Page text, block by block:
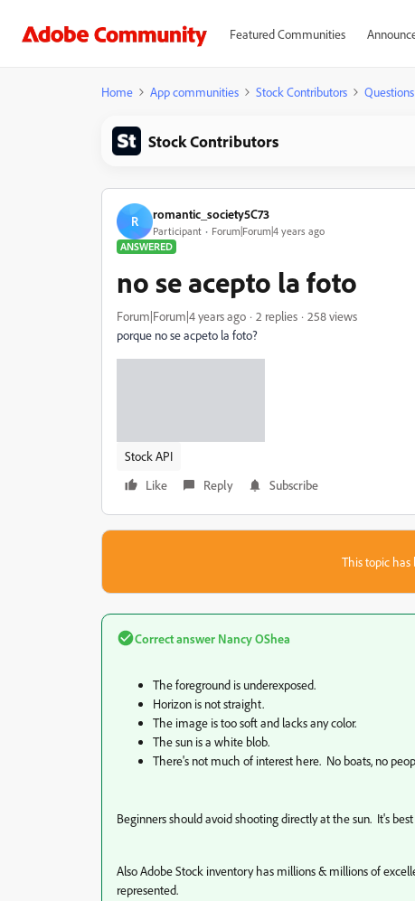
Featured Communities
Home App communities Stock Contributors Questions
Stock Contributors
R romantic_society5C73
Participant
Forum|Forum|4 years ago
ANSWERED
no se acepto la foto
Forum|Forum|4 years ago 2 replies
258 views
porque no se acpeto la foto?
Stock API
Like
Reply Subscribe
This topic has
Correct answer Nancy OShea
The foreground is underexposed.
Horizon is not straight.
The image is too soft and lacks any color.
The sun is a white blob.
There's not much of interest here. No boats, no
Beginners should avoid shooting directly at the sun. It's
Also Adobe Stock inventory has millions & millions of
represented.